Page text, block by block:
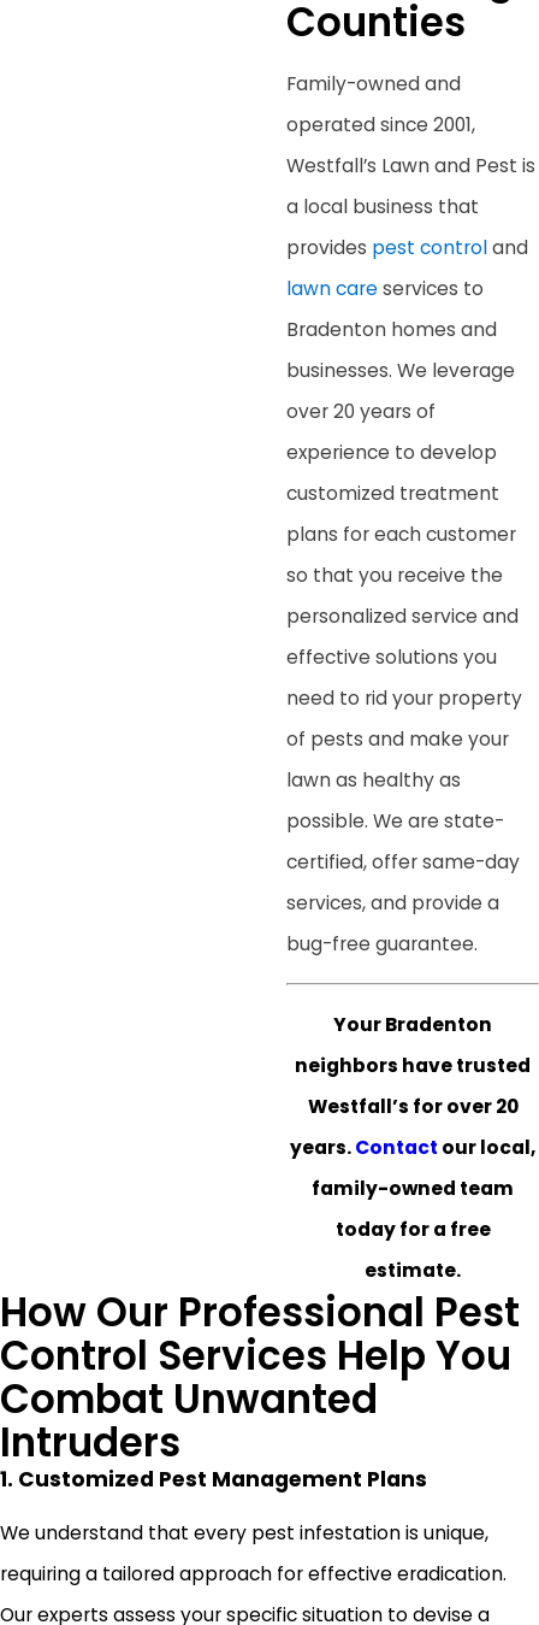
Counties
Family-owned and
operated since 2001,
Westfall’s Lawn and Pest is
a local business that
provides pest controland
lawn careservices to
Bradenton homes and
businesses. We leverage
over 20 years of
experience to develop
customized treatment
plans for each customer
so that you receive the
personalized service and
effective solutions you
need to rid your property
of pests and make your
lawn as healthy as
possible. We are state-
certified, offer same-day
services, and provide a
bug-free guarantee.
Your Bradenton
neighbors have trusted
Westfall’s for over 20
years.Contact our local,
family-owned team
today for a free
estimate.
How Our Professional Pest
Control Services Help You
Combat Unwanted
Intruders
1. Customized Pest Management Plans
We understand that every pest infestation is unique,
requiring a tailored approach for effective eradication.
Our experts assess your specific situation to devise a